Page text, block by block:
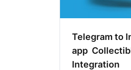
Telegram to
app
Integration